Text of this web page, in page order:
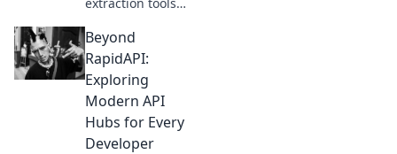
modern web
scraping. This
guide helps you
choose the best
solution for your
data needs.
Beyond
RapidAPI:
Exploring
Modern API
Hubs for Every
Developer